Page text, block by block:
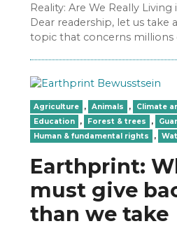
Reality: Are We Really
Dear readership, let us take
topic that concerns
Agriculture , Animals , Climate
Education
, Forest & trees ,
Human & fundamental rights
,
Earthprint:
must give
than we take